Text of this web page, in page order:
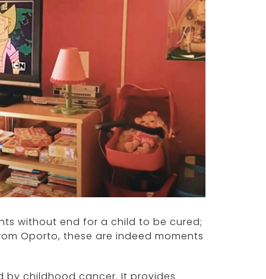
without end for a child to be cured;
Oporto, these are indeed moments